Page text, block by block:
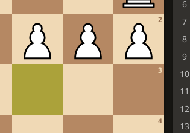
2
3
4
6
7
8
9
10
11
12
13